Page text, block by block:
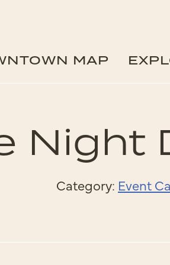
MAP
Night
Category: Event